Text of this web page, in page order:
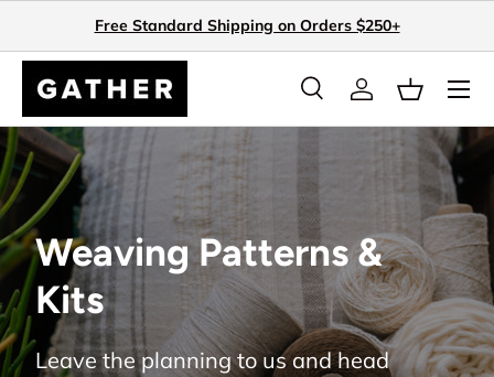
Skip to content
Free Standard Shipping on Orders $250+
Search
Search
SearchLog inBasket
Weaving Patterns &
Kits
Leave the planning to us and head